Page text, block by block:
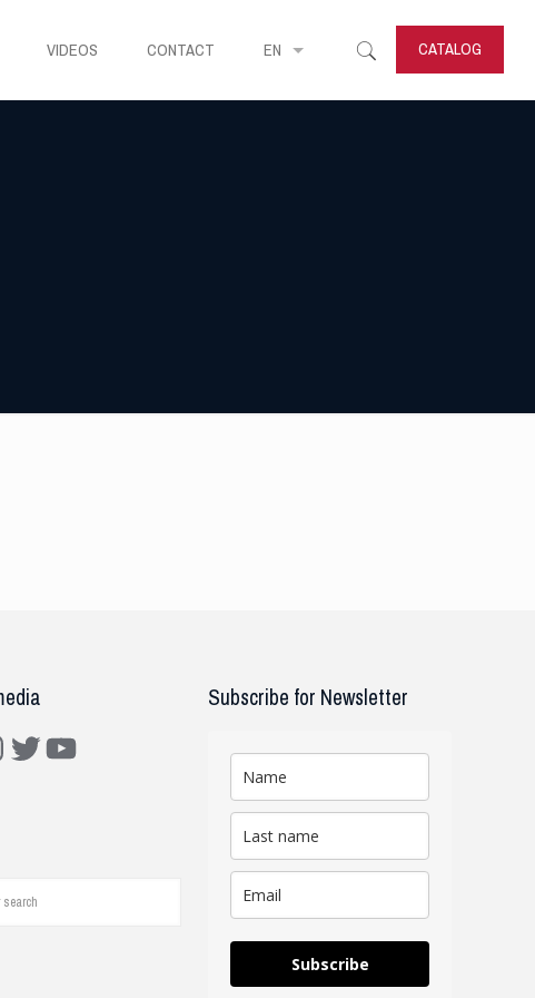
VIDEOS CONTACT EN CATALOG
TwitterYouTube
Subscribe for Newsletter
Subscribe